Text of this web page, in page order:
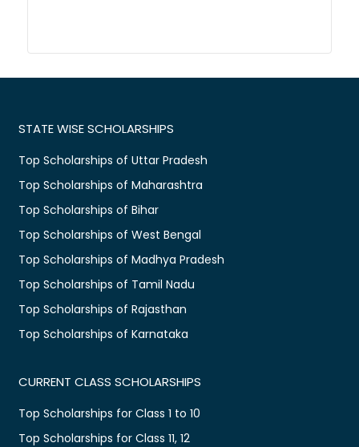
STATE WISE SCHOLARSHIPS
Top Scholarships of Uttar Pradesh
Top Scholarships of Maharashtra
Top Scholarships of Bihar
Top Scholarships of West Bengal
Top Scholarships of Madhya Pradesh
Top Scholarships of Tamil Nadu
Top Scholarships of Rajasthan
Top Scholarships of Karnataka
CURRENT CLASS SCHOLARSHIPS
Top Scholarships for Class 1 to 10
Top Scholarships for Class 11, 12